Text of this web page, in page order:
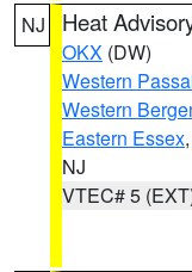
NJ Heat
OKX (DW)
Western
Western
Eastern Essex,
NJ
VTEC# 5